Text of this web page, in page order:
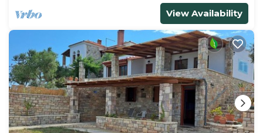
View Availability